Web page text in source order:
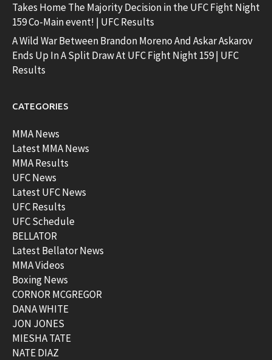
Takes Home The Majority Decision in the UFC Fight Night
159 Co-Main event! | UFC Results
A Wild War Between Brandon Moreno And Askar Askarov
Ends Up In A Split Draw At UFC Fight Night 159 | UFC
Results
CATEGORIES
MMA News
Latest MMA News
MMA Results
UFC News
Latest UFC News
UFC Results
UFC Schedule
BELLATOR
Latest Bellator News
MMA Videos
Boxing News
CORNOR MCGREGOR
DANA WHITE
JON JONES
MIESHA TATE
NATE DIAZ